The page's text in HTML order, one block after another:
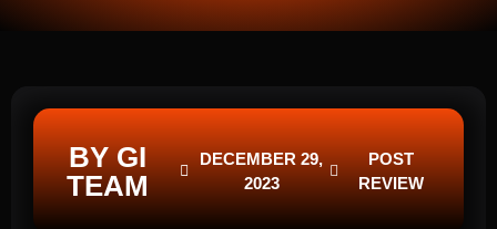
BY GI
TEAM
DECEMBER 29,
2023
POST
REVIEW